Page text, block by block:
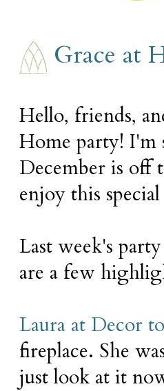
THURSDAY,
Grace at
Hello, friends,
Home party! I'm
December is off
enjoy this special
Last week's
are a few
Laura at Decor
fireplace. She
just look at it